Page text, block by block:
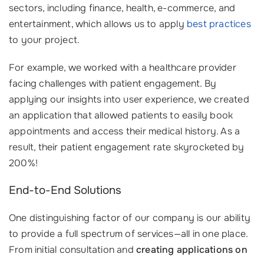
sectors, including finance, health, e-commerce, and
entertainment, which allows us to apply best practices
to your project.
For example, we worked with a healthcare provider
facing challenges with patient engagement. By
applying our insights into user experience, we created
an application that allowed patients to easily book
appointments and access their medical history. As a
result, their patient engagement rate skyrocketed by
200%!
End-to-End Solutions
One distinguishing factor of our company is our ability
to provide a full spectrum of services—all in one place.
From initial consultation and creating applications on